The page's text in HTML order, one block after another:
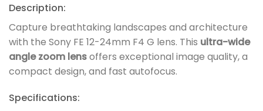
Description:
Capture breathtaking landscapes and architecture
with the Sony FE 12-24mm F4 G lens. This ultra-wide
angle zoom lensoffers exceptional image quality, a
compact design, and fast autofocus.
Specifications: